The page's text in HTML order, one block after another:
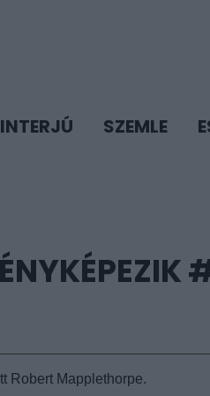
INTERJÚ SZEMLE
Robert Mapplethorpe.